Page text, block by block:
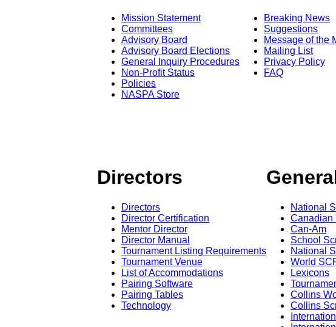
Mission Statement
Committees
Advisory Board
Advisory Board Elections
General Inquiry Procedures
Non-Profit Status
Policies
NASPA Store
Breaking News
Suggestions
Message of the
Mailing List
Privacy Policy
FAQ
Directors
Directors
Director Certification
Mentor Director
Director Manual
Tournament Listing Requirements
Tournament Venue
List of Accommodations
Pairing Software
Pairing Tables
Technology
National
Canadian
Can-Am
School
National
World
Lexicons
Collins
Collins